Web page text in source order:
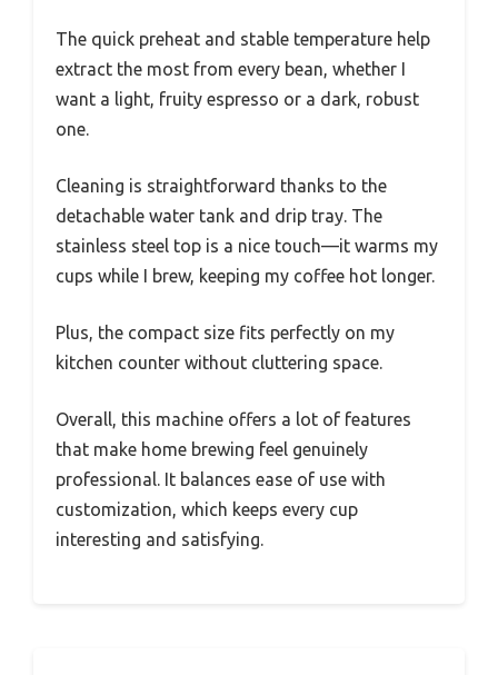
The quick preheat and stable temperature help
extract the most from every bean, whether I
want a light, fruity espresso or a dark, robust
one.
Cleaning is straightforward thanks to the
detachable water tank and drip tray. The
stainless steel top is a nice touch—it warms my
cups while I brew, keeping my coffee hot longer.
Plus, the compact size fits perfectly on my
kitchen counter without cluttering space.
Overall, this machine offers a lot of features
that make home brewing feel genuinely
professional. It balances ease of use with
customization, which keeps every cup
interesting and satisfying.